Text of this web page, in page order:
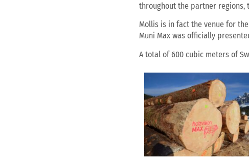
throughout the partner regions,
Mollis is in fact the venue for
Muni Max was officially
A total of 600 cubic meters of